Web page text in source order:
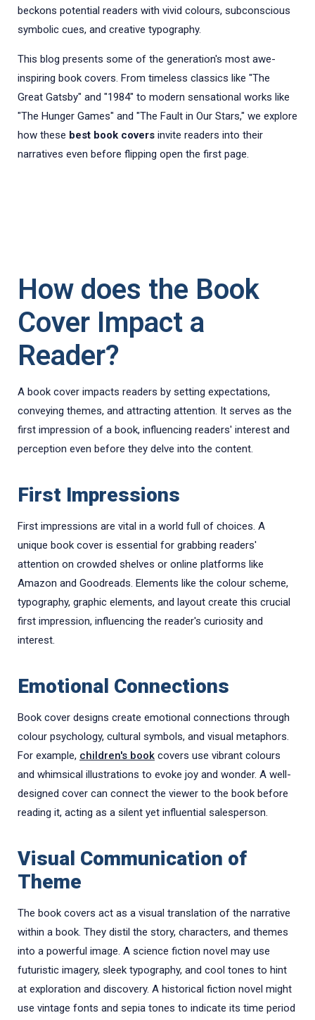
beckons potential readers with vivid colours, subconscious
symbolic cues, and creative typography.
This blog presents some of the generation's most awe-
inspiring book covers. From timeless classics like "The
Great Gatsby" and "1984" to modern sensational works like
"The Hunger Games" and "The Fault in Our Stars," we explore
how these best book covers invite readers into their
narratives even before flipping open the first page.
How does the Book
Cover Impact a
Reader?
A book cover impacts readers by setting expectations,
conveying themes, and attracting attention. It serves as the
first impression of a book, influencing readers' interest and
perception even before they delve into the content.
First Impressions
First impressions are vital in a world full of choices. A
unique book cover is essential for grabbing readers'
attention on crowded shelves or online platforms like
Amazon and Goodreads. Elements like the colour scheme,
typography, graphic elements, and layout create this crucial
first impression, influencing the reader's curiosity and
interest.
Emotional Connections
Book cover designs create emotional connections through
colour psychology, cultural symbols, and visual metaphors.
For example, children's book covers use vibrant colours
and whimsical illustrations to evoke joy and wonder. A well-
designed cover can connect the viewer to the book before
reading it, acting as a silent yet influential salesperson.
Visual Communication of
Theme
The book covers act as a visual translation of the narrative
within a book. They distil the story, characters, and themes
into a powerful image. A science fiction novel may use
futuristic imagery, sleek typography, and cool tones to hint
at exploration and discovery. A historical fiction novel might
use vintage fonts and sepia tones to indicate its time period